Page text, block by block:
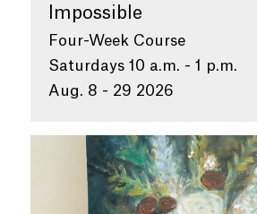
Impossible
Four-Week Course
Saturdays 10 a.m. - 1 p.m.
Aug. 8 - 29 2026